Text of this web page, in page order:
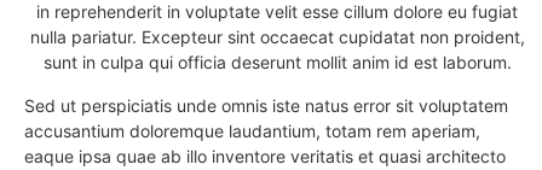
in reprehenderit in voluptate velit esse cillum dolore eu fugiat
nulla pariatur. Excepteur sint occaecat cupidatat non proident,
sunt in culpa qui officia deserunt mollit anim id est laborum.
Sed ut perspiciatis unde omnis iste natus error sit voluptatem
accusantium doloremque laudantium, totam rem aperiam,
eaque ipsa quae ab illo inventore veritatis et quasi architecto